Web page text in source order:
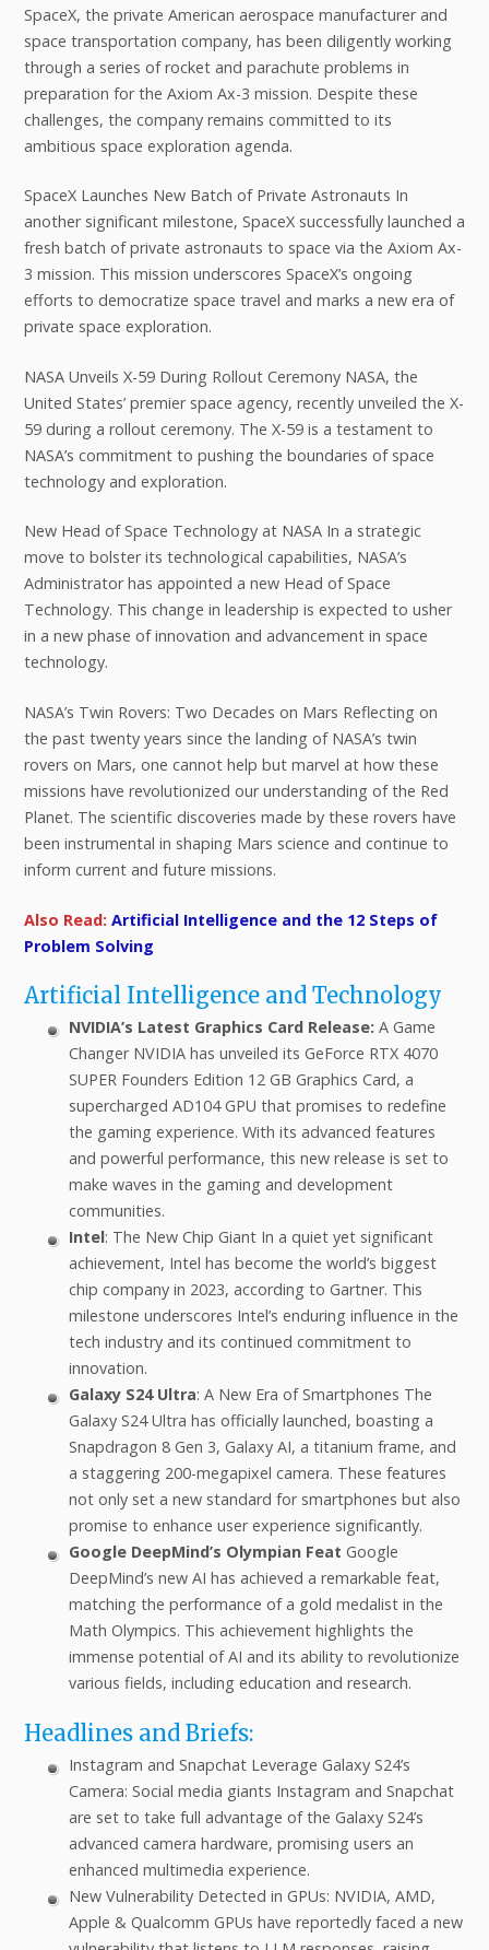
SpaceX, the private American aerospace manufacturer and
space transportation company, has been diligently working
through a series of rocket and parachute problems in
preparation for the Axiom Ax-3 mission. Despite these
challenges, the company remains committed to its
ambitious space exploration agenda.
SpaceX Launches New Batch of Private Astronauts In
another significant milestone, SpaceX successfully launched a
fresh batch of private astronauts to space via the Axiom Ax-
3 mission. This mission underscores SpaceX’s ongoing
efforts to democratize space travel and marks a new era of
private space exploration.
NASA Unveils X-59 During Rollout Ceremony NASA, the
United States’ premier space agency, recently unveiled the X-
59 during a rollout ceremony. The X-59 is a testament to
NASA’s commitment to pushing the boundaries of space
technology and exploration.
New Head of Space Technology at NASA In a strategic
move to bolster its technological capabilities, NASA’s
Administrator has appointed a new Head of Space
Technology. This change in leadership is expected to usher
in a new phase of innovation and advancement in space
technology.
NASA’s Twin Rovers: Two Decades on Mars Reflecting on
the past twenty years since the landing of NASA’s twin
rovers on Mars, one cannot help but marvel at how these
missions have revolutionized our understanding of the Red
Planet. The scientific discoveries made by these rovers have
been instrumental in shaping Mars science and continue to
inform current and future missions.
Also Read: Artificial Intelligence and the 12 Steps of
Problem Solving
Artificial Intelligence and Technology
NVIDIA’s Latest Graphics Card Release: A Game
Changer NVIDIA has unveiled its GeForce RTX 4070
SUPER Founders Edition 12 GB Graphics Card, a
supercharged AD104 GPU that promises to redefine
the gaming experience. With its advanced features
and powerful performance, this new release is set to
make waves in the gaming and development
communities.
Intel: The New Chip Giant In a quiet yet significant
achievement, Intel has become the world’s biggest
chip company in 2023, according to Gartner. This
milestone underscores Intel’s enduring influence in the
tech industry and its continued commitment to
innovation.
Galaxy S24 Ultra: A New Era of Smartphones The
Galaxy S24 Ultra has officially launched, boasting a
Snapdragon 8 Gen 3, Galaxy AI, a titanium frame, and
a staggering 200-megapixel camera. These features
not only set a new standard for smartphones but also
promise to enhance user experience significantly.
Google DeepMind’s Olympian FeatGoogle
DeepMind’s new AI has achieved a remarkable feat,
matching the performance of a gold medalist in the
Math Olympics. This achievement highlights the
immense potential of AI and its ability to revolutionize
various fields, including education and research.
Headlines and Briefs:
Instagram and Snapchat Leverage Galaxy S24’s
Camera: Social media giants Instagram and Snapchat
are set to take full advantage of the Galaxy S24’s
advanced camera hardware, promising users an
enhanced multimedia experience.
New Vulnerability Detected in GPUs: NVIDIA, AMD,
Apple & Qualcomm GPUs have reportedly faced a new